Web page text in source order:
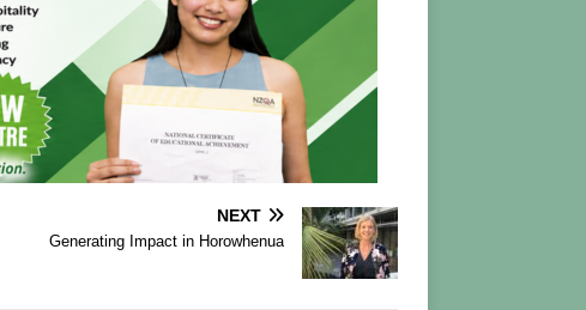
NEXT
Generating Impact in Horowhenua